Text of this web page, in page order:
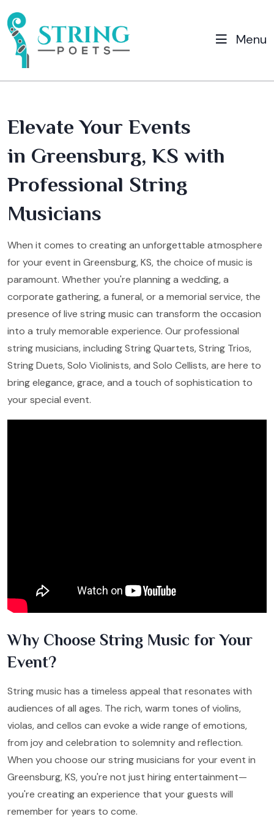
Menu
Elevate Your Events
in Greensburg, KS with
Professional String
Musicians
When it comes to creating an unforgettable atmosphere
for your event in Greensburg, KS, the choice of music is
paramount. Whether you're planning a wedding, a
corporate gathering, a funeral, or a memorial service, the
presence of live string music can transform the occasion
into a truly memorable experience. Our professional
string musicians, including String Quartets, String Trios,
String Duets, Solo Violinists, and Solo Cellists, are here to
bring elegance, grace, and a touch of sophistication to
your special event.
Why Choose String Music for Your
Event?
String music has a timeless appeal that resonates with
audiences of all ages. The rich, warm tones of violins,
violas, and cellos can evoke a wide range of emotions,
from joy and celebration to solemnity and reflection.
When you choose our string musicians for your event in
Greensburg, KS, you're not just hiring entertainment—
you're creating an experience that your guests will
remember for years to come.